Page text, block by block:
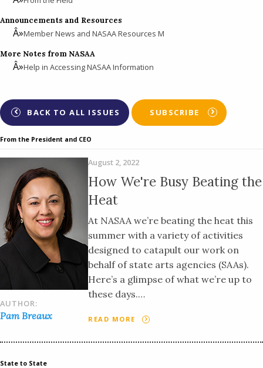
Announcements and Resources
Member News and NASAA Resources M
More Notes from NASAA
Help in Accessing NASAA Information
BACK TO ALL ISSUES SUBSCRIBE
From the President and CEO
AUTHOR:
Pam Breaux
August 2, 2022
How We're Busy Beating the
Heat
At NASAA we’re beating the heat this
summer with a variety of activities
designed to catapult our work on
behalf of state arts agencies (SAAs).
Here’s a glimpse of what we’re up to
these days.…
READ MORE
State to State